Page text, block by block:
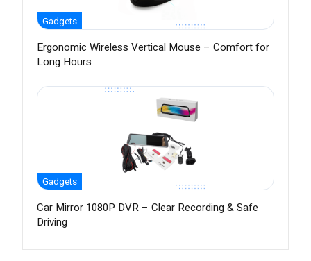
Gadgets
Ergonomic Wireless Vertical Mouse – Comfort for
Long Hours
Gadgets
Car Mirror 1080P DVR – Clear Recording & Safe
Driving